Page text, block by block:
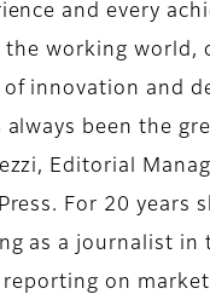
and every
the working world,
innovation and
always been the
Editorial
. For 20 years
as a journalist in
reporting on